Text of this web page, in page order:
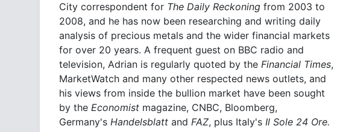
City correspondent for The Daily Reckoning from 2003 to
2008, and he has now been researching and writing daily
analysis of precious metals and the wider financial markets
for over 20 years. A frequent guest on BBC radio and
television, Adrian is regularly quoted by the Financial Times,
MarketWatch and many other respected news outlets, and
his views from inside the bullion market have been sought
by the Economist magazine, CNBC, Bloomberg,
Germany's Handelsblatt and FAZ, plus Italy's Il Sole 24 Ore.